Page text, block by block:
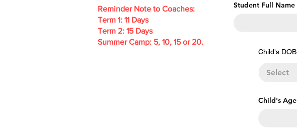
Reminder Note to Coaches:
Term 1: 11 Days
Term 2: 15 Days
Summer Camp: 5, 10, 15 or 20.
Student Full Name
Child's DOB
Child's Age